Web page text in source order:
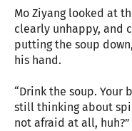
Mo Ziyang looked at
clearly unhappy, and
putting the soup
his hand.
“Drink the soup. Your
still thinking about
not afraid at all, huh?”